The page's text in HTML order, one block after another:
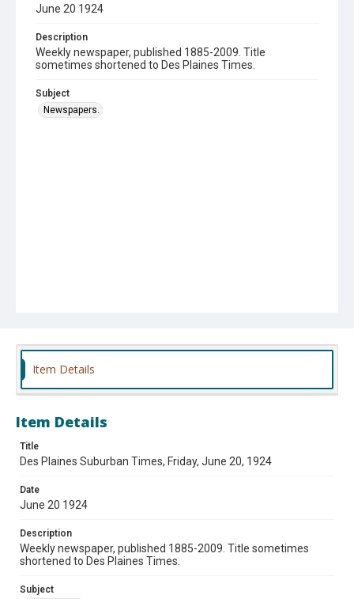
June 20 1924
Description
Weekly newspaper, published 1885-2009. Title
sometimes shortened to Des Plaines Times.
Subject
Newspapers.
Item Details
Item Details
Title
Des Plaines Suburban Times, Friday, June 20, 1924
Date
June 20 1924
Description
Weekly newspaper, published 1885-2009. Title sometimes
shortened to Des Plaines Times.
Subject